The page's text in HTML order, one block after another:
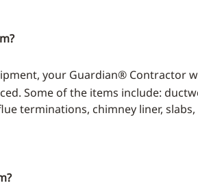
your Guardian® Contractor
Some of the items include:
terminations, chimney liner,